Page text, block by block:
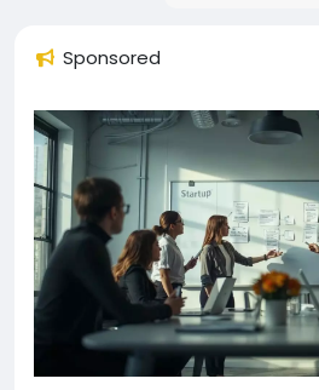
Sponsored